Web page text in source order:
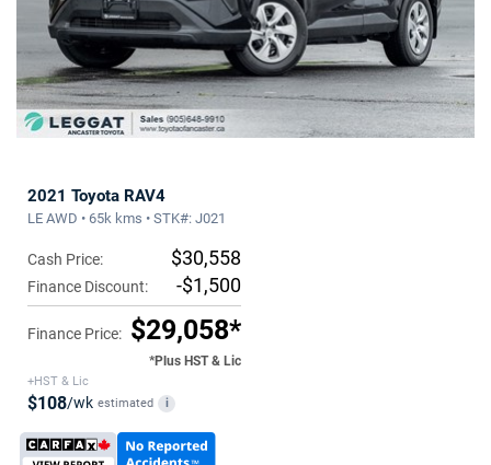
2021 Toyota RAV4
LE AWD • 65k kms • STK#: J021
Cash Price: $30,558
Finance Discount: -$1,500
Finance Price: $29,058*
*Plus HST & Lic
+HST & Lic
$108/wk estimated i